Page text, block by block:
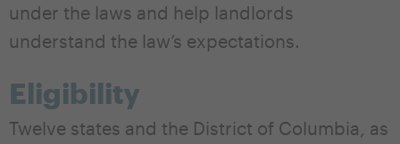
under the laws and help landlords
understand the law’s expectations.
Eligibility
Twelve states and the District of Columbia, as